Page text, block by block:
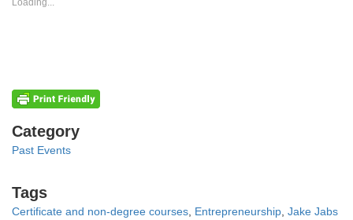
window)
Loading...
Categories
Category
Past Events
Tags
Tags
Certificate and non-degree courses, Entrepreneurship, Jake Jabs